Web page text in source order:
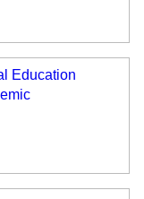
Education